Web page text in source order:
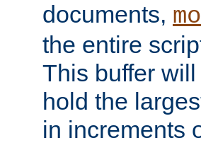
documents,
the entire
This buffer
hold the
in increments